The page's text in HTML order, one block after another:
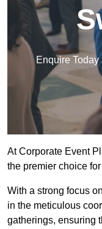
Enquire
At Corporate Event
the premier choice
With a strong focus
in the meticulous
gatherings, ensuring